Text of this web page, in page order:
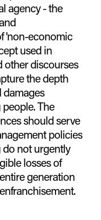
agency - the
'non-economic
used in
other discourses
the depth
damages
The
should serve
policies
not urgently
losses of
generation